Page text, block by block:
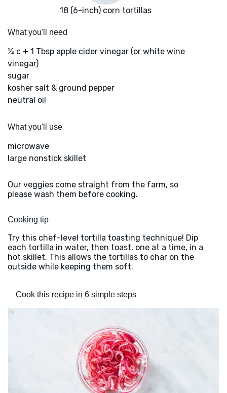
18 (6-inch) corn tortillas
What you'll need
¼ c + 1 Tbsp apple cider vinegar (or white wine
vinegar)
sugar
kosher salt & ground pepper
neutral oil
What you'll use
microwave
large nonstick skillet
Our veggies come straight from the farm, so
please wash them before cooking.
Cooking tip
Try this chef-level tortilla toasting technique! Dip
each tortilla in water, then toast, one at a time, in a
hot skillet. This allows the tortillas to char on the
outside while keeping them soft.
Cook this recipe in 6 simple steps